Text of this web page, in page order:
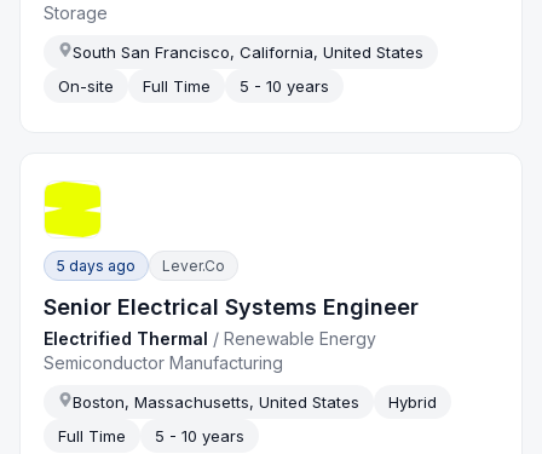
Storage
South San Francisco, California, United States
On-site
Full Time 5 - 10 years
5 days ago Lever.co
Senior Electrical Systems Engineer
Electrified Thermal /Renewable Energy
Semiconductor Manufacturing
Boston, Massachusetts, United States
Hybrid
Full Time
5 - 10 years